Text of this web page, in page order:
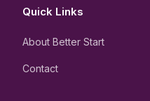
Quick Links
About Better Start
Contact